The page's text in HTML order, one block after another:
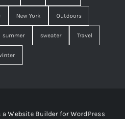
New York Outdoors
summer sweater Travel
aWebsite Builder for WordPress